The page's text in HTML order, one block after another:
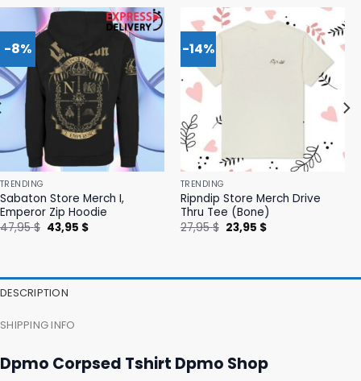
-8%
TRENDING
Sabaton Store Merch I,
Emperor Zip Hoodie
47,95$ Original
price
43,95 $Current
-14%
TRENDING
Ripndip Store Merch Drive
Thru Tee (Bone)
27,95$ Original
price
23,95 $Current
DESCRIPTION
SHIPPING INFO
Dpmo Corpsed Tshirt Dpmo Shop